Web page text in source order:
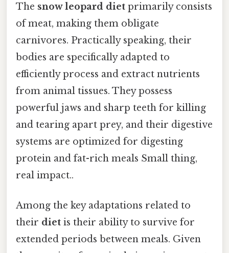
The snow leopard diet primarily consists
of meat, making them obligate
carnivores. Practically speaking, their
bodies are specifically adapted to
efficiently process and extract nutrients
from animal tissues. They possess
powerful jaws and sharp teeth for killing
and tearing apart prey, and their digestive
systems are optimized for digesting
protein and fat-rich meals Small thing,
real impact..
Among the key adaptations related to
their diet is their ability to survive for
extended periods between meals. Given